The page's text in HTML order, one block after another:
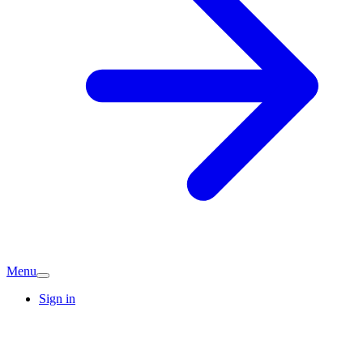
Menu
Sign in